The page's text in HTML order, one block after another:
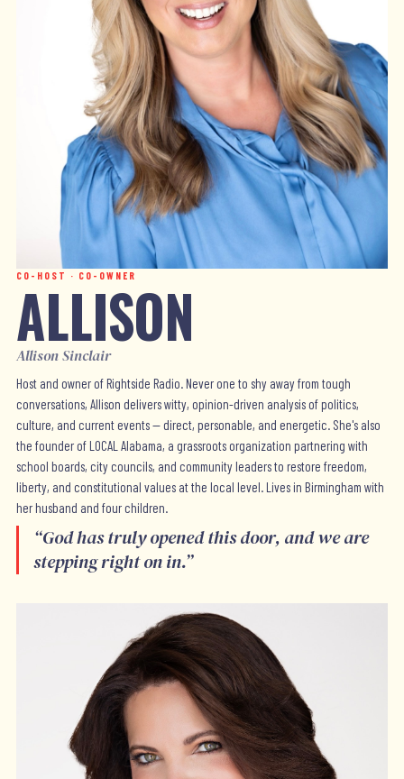
CO-HOST · CO-OWNER
ALLISON
Allison Sinclair
Host and owner of Rightside Radio. Never one to shy away from tough
conversations, Allison delivers witty, opinion-driven analysis of politics,
culture, and current events — direct, personable, and energetic. She's also
the founder of LOCAL Alabama, a grassroots organization partnering with
school boards, city councils, and community leaders to restore freedom,
liberty, and constitutional values at the local level. Lives in Birmingham with
her husband and four children.
“God has truly opened this door, and we are
stepping right on in.”